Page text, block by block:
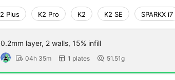
Plus K2 Pro K2 K2 SE SPARKX i7
0.2mm layer, 2 walls, 15% infill
 04h 35m  1 plates  51.51g